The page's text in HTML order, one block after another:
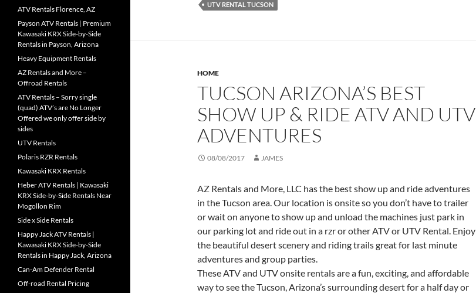
UTV RENTAL TUCSON
HOME
TUCSON ARIZONA’S BEST
SHOW UP & RIDE ATV AND UTV
ADVENTURES
08/08/2017 JAMES
AZ Rentals and More, LLC has the best show up and ride adventures
in the Tucson area. Our location is onsite so you don’t have to trailer
or wait on anyone to show up and unload the machines just park in
our parking lot and ride out in a rzr or other ATV or UTV Rental. Enjoy
the beautiful desert scenery and riding trails great for last minute
adventures and group parties.
These ATV and UTV onsite rentals are a fun, exciting, and affordable
way to see the Tucson, Arizona’s surrounding desert for a half day or
ATV Rentals Florence, AZ
Payson ATV Rentals | Premium
Kawasaki KRX Side-by-Side
Rentals in Payson, Arizona
Heavy Equipment Rentals
AZ Rentals and More –
Offroad Rentals
ATV Rentals – Sorry single
(quad) ATV’s are No Longer
Offered we only offer side by
sides
UTV Rentals
Polaris RZR Rentals
Kawasaki KRX Rentals
Heber ATV Rentals | Kawasaki
KRX Side-by-Side Rentals Near
Mogollon Rim
Side x Side Rentals
Happy Jack ATV Rentals |
Kawasaki KRX Side-by-Side
Rentals in Happy Jack, Arizona
Can-Am Defender Rental
Off-road Rental Pricing